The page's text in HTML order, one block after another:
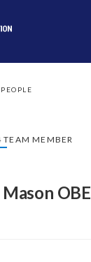
PEOPLE
TEAM MEMBER
OBE